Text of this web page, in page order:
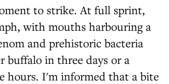
to strike. At full sprint,
with mouths harbouring a
and prehistoric bacteria
buffalo in three days or a
hours. I'm informed that a bite